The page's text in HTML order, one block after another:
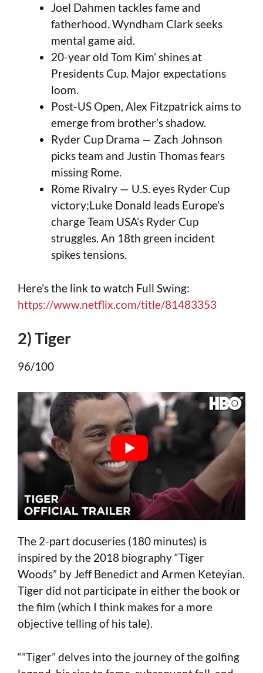
Joel Dahmen tackles fame and
fatherhood. Wyndham Clark seeks
mental game aid.
20-year old Tom Kim’ shines at
Presidents Cup. Major expectations
loom.
Post-US Open, Alex Fitzpatrick aims to
emerge from brother’s shadow.
Ryder Cup Drama — Zach Johnson
picks team and Justin Thomas fears
missing Rome.
Rome Rivalry — U.S. eyes Ryder Cup
victory;Luke Donald leads Europe’s
charge Team USA’s Ryder Cup
struggles. An 18th green incident
spikes tensions.
Here’s the link to watch Full Swing:
https://www.netflix.com/title/81483353
2) Tiger
96/100
The 2-part docuseries (180 minutes) is
inspired by the 2018 biography “Tiger
Woods” by Jeff Benedict and Armen Keteyian.
Tiger did not participate in either the book or
the film (which I think makes for a more
objective telling of his tale).
“”Tiger” delves into the journey of the golfing